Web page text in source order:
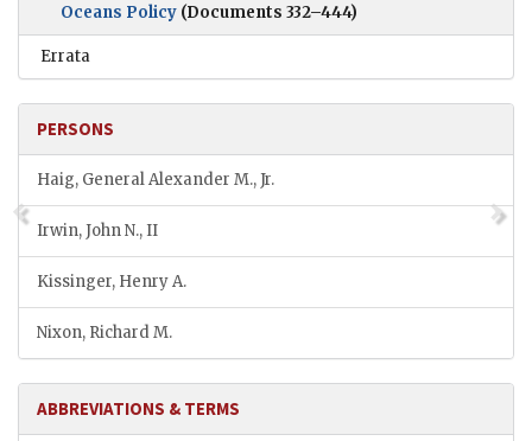
Oceans Policy (Documents 332–444)
Errata
PERSONS
Haig, General Alexander M., Jr.
Irwin, John N., II
Kissinger, Henry A.
Nixon, Richard M.
ABBREVIATIONS & TERMS